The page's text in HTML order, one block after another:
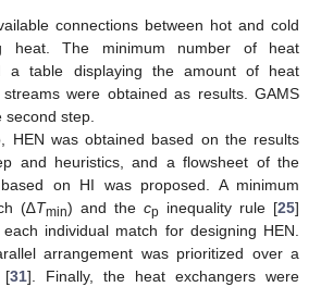
connections between hot and cold
heat. The minimum number of heat
a table displaying the amount of heat
were obtained as results. GAMS
step.
HEN was obtained based on the results
and heuristics, and a flowsheet of the
on HI was proposed. A minimum
(∆Tmin) and the cp inequality rule [25]
individual match for designing HEN.
arrangement was prioritized over a
[31]. Finally, the heat exchangers were